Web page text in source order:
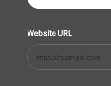
Website URL